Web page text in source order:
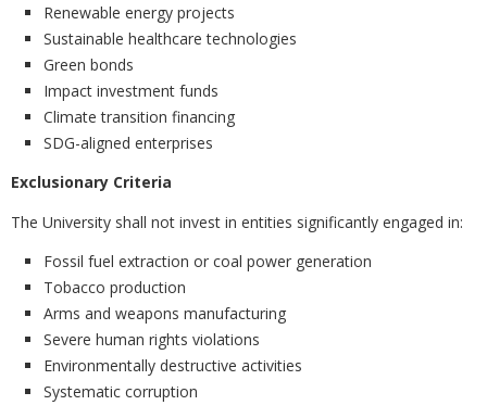
Renewable energy projects
Sustainable healthcare technologies
Green bonds
Impact investment funds
Climate transition financing
SDG-aligned enterprises
Exclusionary Criteria
The University shall not invest in entities significantly engaged in:
Fossil fuel extraction or coal power generation
Tobacco production
Arms and weapons manufacturing
Severe human rights violations
Environmentally destructive activities
Systematic corruption